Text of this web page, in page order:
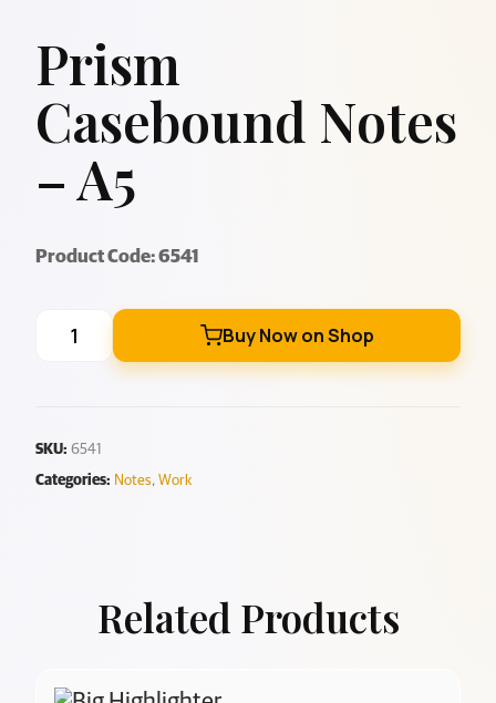
Prism
Casebound Notes
– A5
Product Code: 6541
Buy Now on Shop
SKU: 6541
Categories: Notes, Work
Related Products